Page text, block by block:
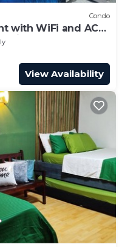
Condo
with WiFi and AC
View Availability